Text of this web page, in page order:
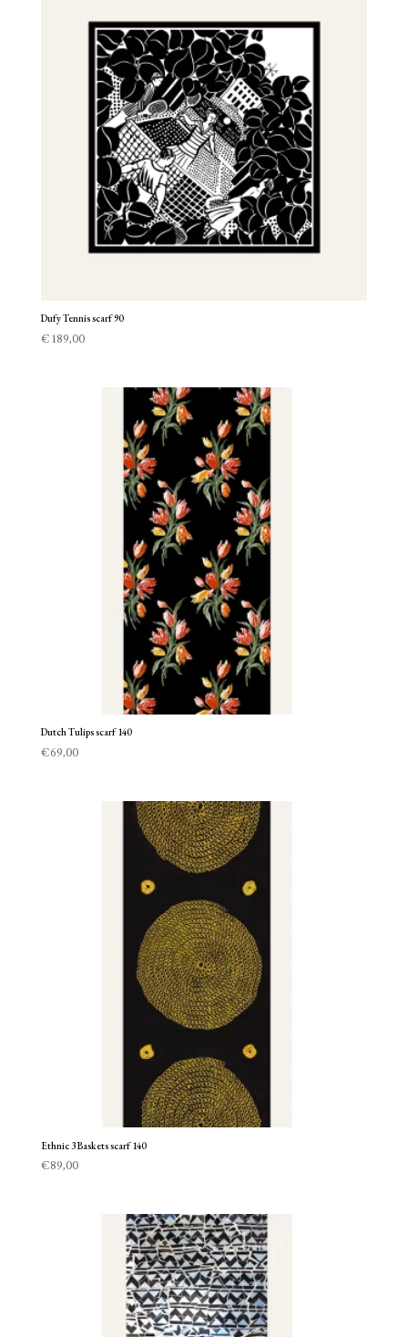
Dufy Tennis scarf 90
€189,00
Dutch Tulips scarf 140
€69,00
Ethnic 3 Baskets scarf 140
€89,00